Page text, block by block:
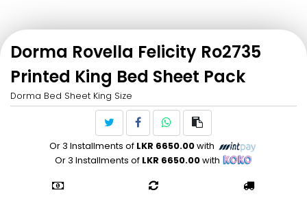
Dorma Rovella Felicity Ro2735
Printed King Bed Sheet Pack
Dorma Bed Sheet King Size
Or 3 Installments of LKR 6650.00with
Or 3 Installments of LKR 6650.00with